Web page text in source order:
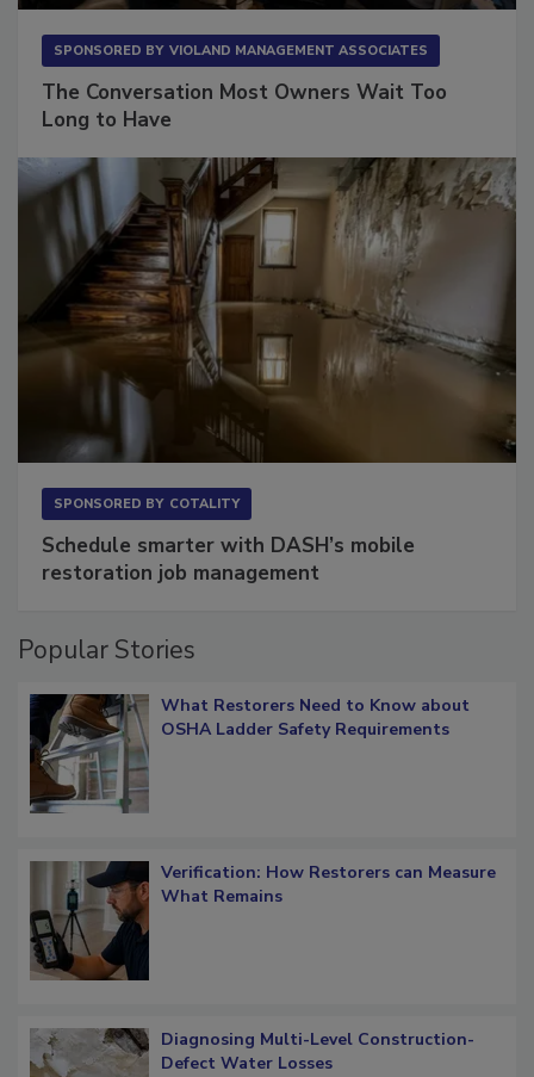
The Conversation Most Owners Wait Too
Schedule smarter with DASH’s mobile
What Restorers Need to Know about
Verification: How Restorers can Measure
Diagnosing Multi-Level Construction-